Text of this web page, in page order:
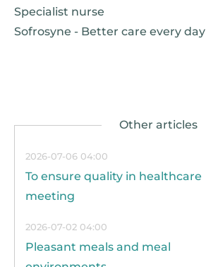
Specialist nurse
Sofrosyne - Better care every day
2026-07-06 04:00
To ensure quality in healthcare
meeting
2026-07-02 04:00
Pleasant meals and meal